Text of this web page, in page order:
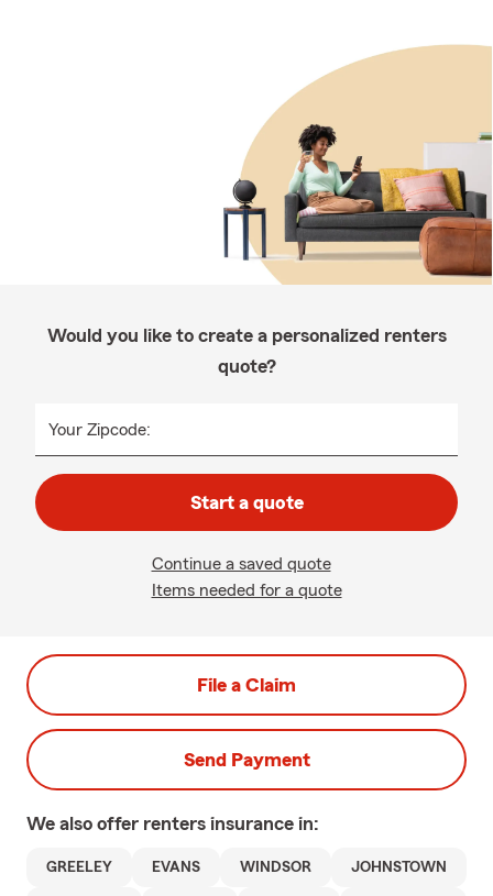
Would you like to create a personalized renters
quote?
Your Zipcode:
Start a quote
Continue a saved quote
Items needed for a quote
File a Claim
Send Payment
We also offer renters insurance in:
GREELEY EVANS WINDSOR JOHNSTOWN